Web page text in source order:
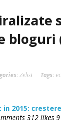
bloguri
Zelist Tags:
in 2015:
312 likes